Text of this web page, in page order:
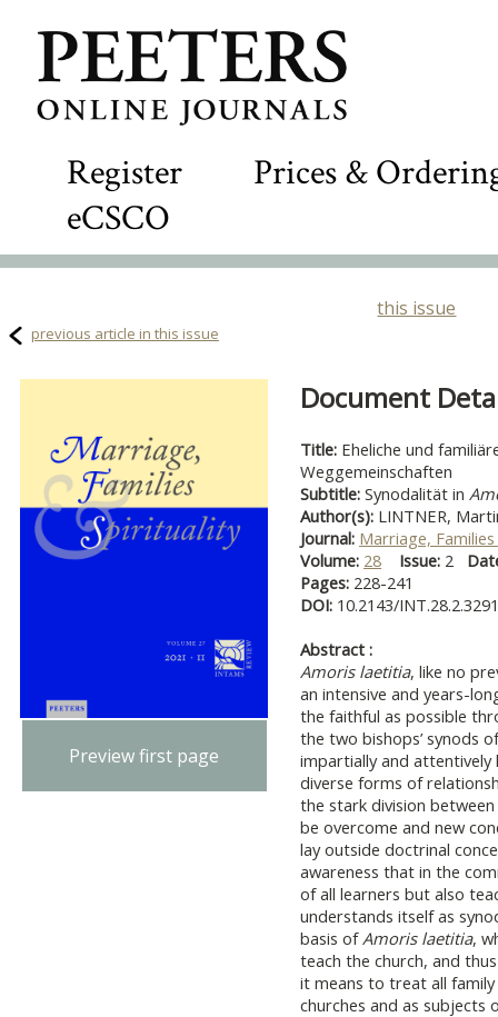
Register
Prices &
eCSCO
this issue
previous article in this issue
Preview first page
Document
Title: Eheliche und
Weggemeinschaften
Subtitle: Synodalität in
Author(s): LINTNER,
Journal: Marriage,
Volume: 28 Issue: 2
Pages: 228-241
DOI: 10.2143/
Abstract :
Amoris laetitia, like no
an intensive and years-
the faithful as possible
the two bishops’ synods
impartially and
diverse forms of
the stark division
be overcome and new
lay outside doctrinal
awareness that in the
of all learners but also
understands itself as
basis ofAmoris laetitia,
teach the church, and
it means to treat all
churches and as subjects